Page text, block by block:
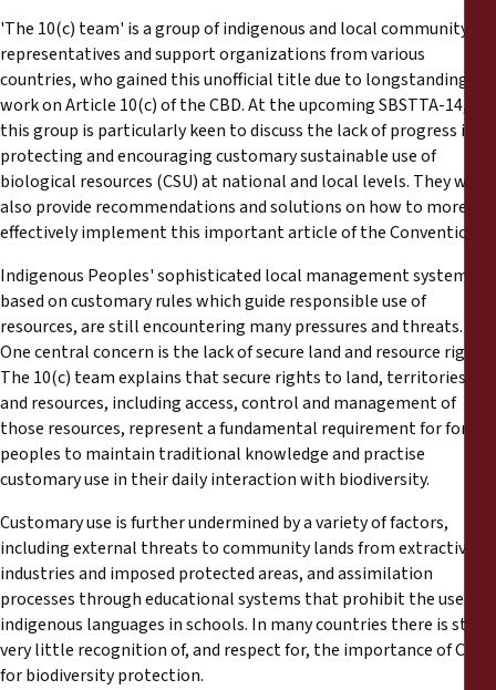
'The 10(c) team' is a group of indigenous and local community
representatives and support organizations from various
countries, who gained this unofficial title due to longstanding
work on Article 10(c) of the CBD. At the upcoming SBSTTA-14,
this group is particularly keen to discuss the lack of progress in
protecting and encouraging customary sustainable use of
biological resources (CSU) at national and local levels. They will
also provide recommendations and solutions on how to more
effectively implement this important article of the Convention.
Indigenous Peoples' sophisticated local management systems,
based on customary rules which guide responsible use of
resources, are still encountering many pressures and threats.
One central concern is the lack of secure land and resource rights.
The 10(c) team explains that secure rights to land, territories
and resources, including access, control and management of
those resources, represent a fundamental requirement for forest
peoples to maintain traditional knowledge and practise
customary use in their daily interaction with biodiversity.
Customary use is further undermined by a variety of factors,
including external threats to community lands from extractive
industries and imposed protected areas, and assimilation
processes through educational systems that prohibit the use of
indigenous languages in schools. In many countries there is still
very little recognition of, and respect for, the importance of CSU
for biodiversity protection.